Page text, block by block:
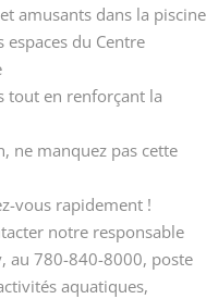
amusants dans la piscine
espaces du Centre
tout en renforçant la
ne manquez pas cette
vous rapidement !
notre responsable
au 780-840-8000, poste
aquatiques,